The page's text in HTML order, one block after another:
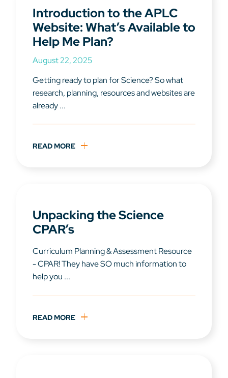
Introduction to the APLC
Website: What’s Available to
Help Me Plan?
August 22, 2025
Getting ready to plan for Science? So what
research, planning, resources and websites are
already ...
READ MORE
Unpacking the Science
CPAR’s
Curriculum Planning & Assessment Resource
- CPAR! They have SO much information to
help you ...
READ MORE